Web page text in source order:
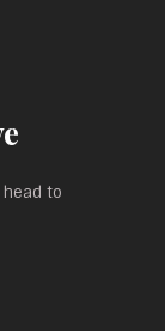
to